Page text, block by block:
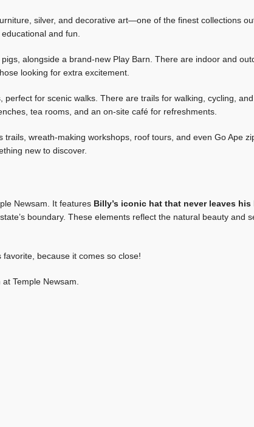
silver, and decorative art—one of the finest collections
and fun.
alongside a brand-new Play Barn. There are indoor and
looking for extra excitement.
for scenic walks. There are trails for walking, cycling,
tea rooms, and an on-site café for refreshments.
wreath-making workshops, roof tours, and even Go Ape
new to discover.
Newsam. It features Billy’s iconic hat that never leaves his
boundary. These elements reflect the natural beauty and
favorite, because it comes so close!
Temple Newsam.